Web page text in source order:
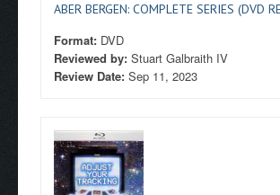
ABER BERGEN: COMPLETE SERIES (DVD
Format: DVD
Reviewed by: Stuart Galbraith IV
Review Date: Sep 11, 2023